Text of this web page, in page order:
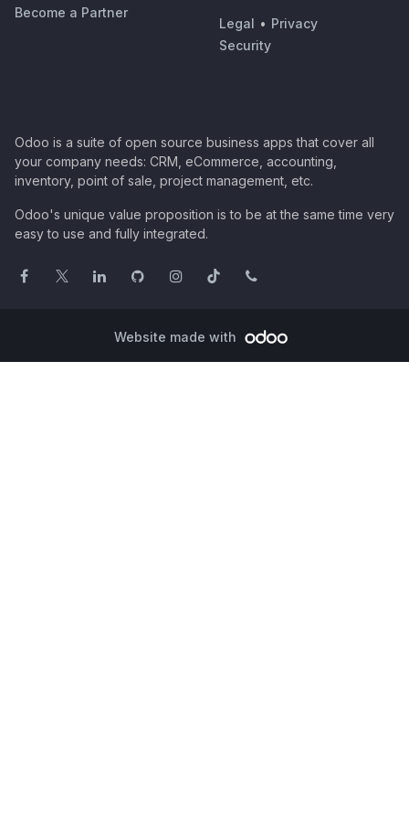
Become a Partner
Legal • Privacy
Security
Odoo is a suite of open source business apps that cover all
your company needs: CRM, eCommerce, accounting,
inventory, point of sale, project management, etc.
Odoo's unique value proposition is to be at the same time very
easy to use and fully integrated.
Website made with